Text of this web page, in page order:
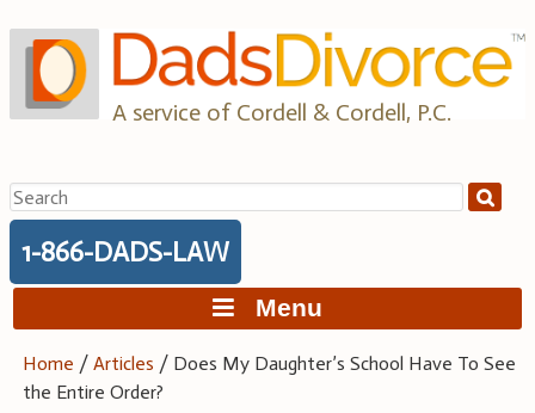
to
content
A service of Cordell & Cordell, P.C.
Search
for:
1-866-DADS-LAW
Menu
Home /Articles / Does My Daughter’s School Have To See
the Entire Order?